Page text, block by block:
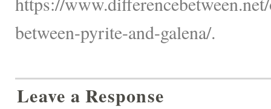
between-pyrite-and-galena/.
Leave a Response